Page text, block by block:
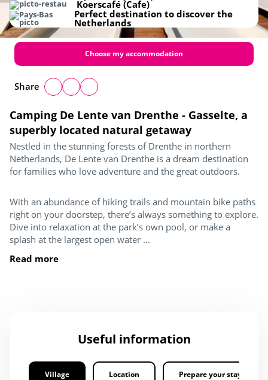
Camping De Lente van Drenthe - Gasselte, a
superbly located natural getaway
Nestled in the stunning forests of Drenthe in northern
Netherlands, De Lente van Drenthe is a dream destination
for families who love adventure and the great outdoors.
With an abundance of hiking trails and mountain bike paths
right on your doorstep, there’s always something to explore.
Dive into relaxation at the park’s own pool, or make a
splash at the largest open water ...
Read more
Koerscafé (Cafe)
Perfect destination to discover the
Netherlands
Choose my accommodation
Share
Useful information
Village Location Prepare your stay